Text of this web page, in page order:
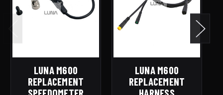
LUNA M600
REPLACEMENT
LUNA M600
REPLACEMENT